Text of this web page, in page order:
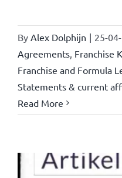
By Alex Dolphijn | 25-
Agreements Franchise
Franchise and Formula
Statements & current
Read More